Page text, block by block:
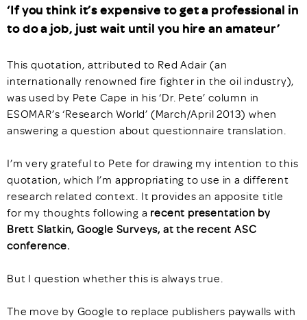
‘If you think it’s expensive to get a professional in
to do a job, just wait until you hire an amateur’
This quotation, attributed to Red Adair (an
internationally renowned fire fighter in the oil industry),
was used by Pete Cape in his ‘Dr. Pete’ column in
ESOMAR’s ‘Research World’ (March/April 2013) when
answering a question about questionnaire translation.
I’m very grateful to Pete for drawing my intention to this
quotation, which I’m appropriating to use in a different
research related context. It provides an apposite title
for my thoughts following a recent presentation by
Brett Slatkin, Google Surveys, at the recent ASC
conference.
But I question whether this is always true.
The move by Google to replace publishers paywalls with